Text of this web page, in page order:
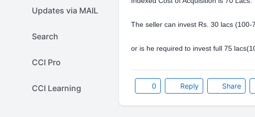
Updates via MAIL
Search
CCI Pro
CCI Learning
The seller can invest Rs. 30 lacs
or is he required to invest full 75
0 Reply Share